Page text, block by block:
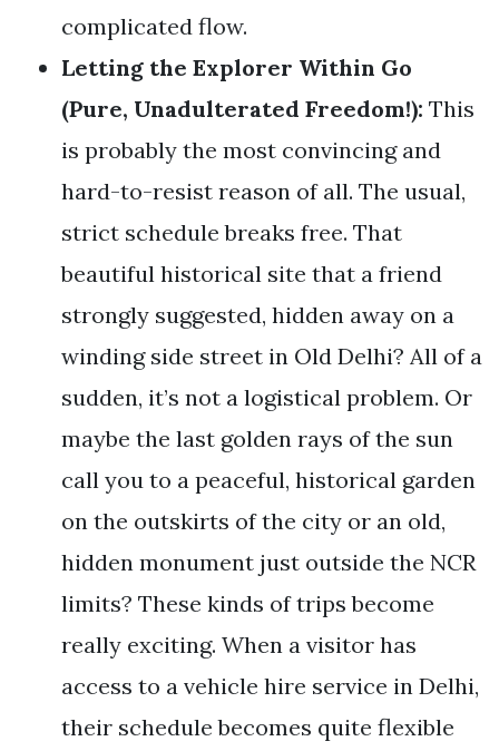
complicated flow.
Letting the Explorer Within Go
(Pure, Unadulterated Freedom!): This
is probably the most convincing and
hard-to-resist reason of all. The usual,
strict schedule breaks free. That
beautiful historical site that a friend
strongly suggested, hidden away on a
winding side street in Old Delhi? All of a
sudden, it’s not a logistical problem. Or
maybe the last golden rays of the sun
call you to a peaceful, historical garden
on the outskirts of the city or an old,
hidden monument just outside the NCR
limits? These kinds of trips become
really exciting. When a visitor has
access to a vehicle hire service in Delhi,
their schedule becomes quite flexible